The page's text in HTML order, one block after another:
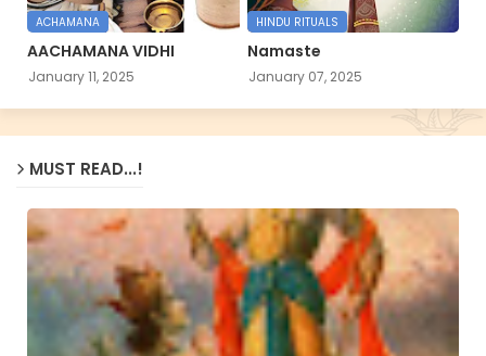
ACHAMANA
AACHAMANA VIDHI
January 11, 2025
HINDU RITUALS
Namaste
January 07, 2025
MUST READ...!